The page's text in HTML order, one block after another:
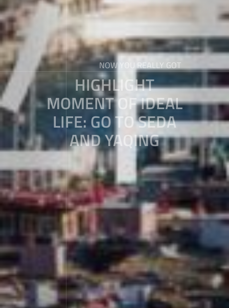
NOW YOU REALLY GOT
HIGHLIGHT
MOMENT OF IDEAL
LIFE: GO TO SEDA
AND YAQING